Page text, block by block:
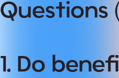
Questions
1. Do